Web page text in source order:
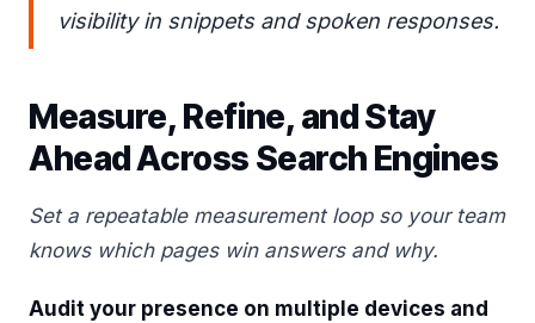
visibility in snippets and spoken responses.
Measure, Refine, and Stay
Ahead Across Search Engines
Set a repeatable measurement loop so your team
knows which pages win answers and why.
Audit your presence on multiple devices and